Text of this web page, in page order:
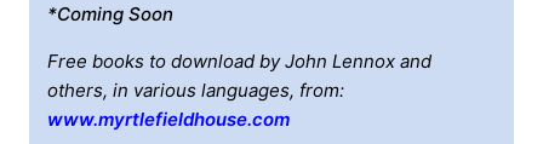
*coming Soon
Free books to download by John Lennox and
others, in various languages, from:
www.myrtlefieldhouse.com